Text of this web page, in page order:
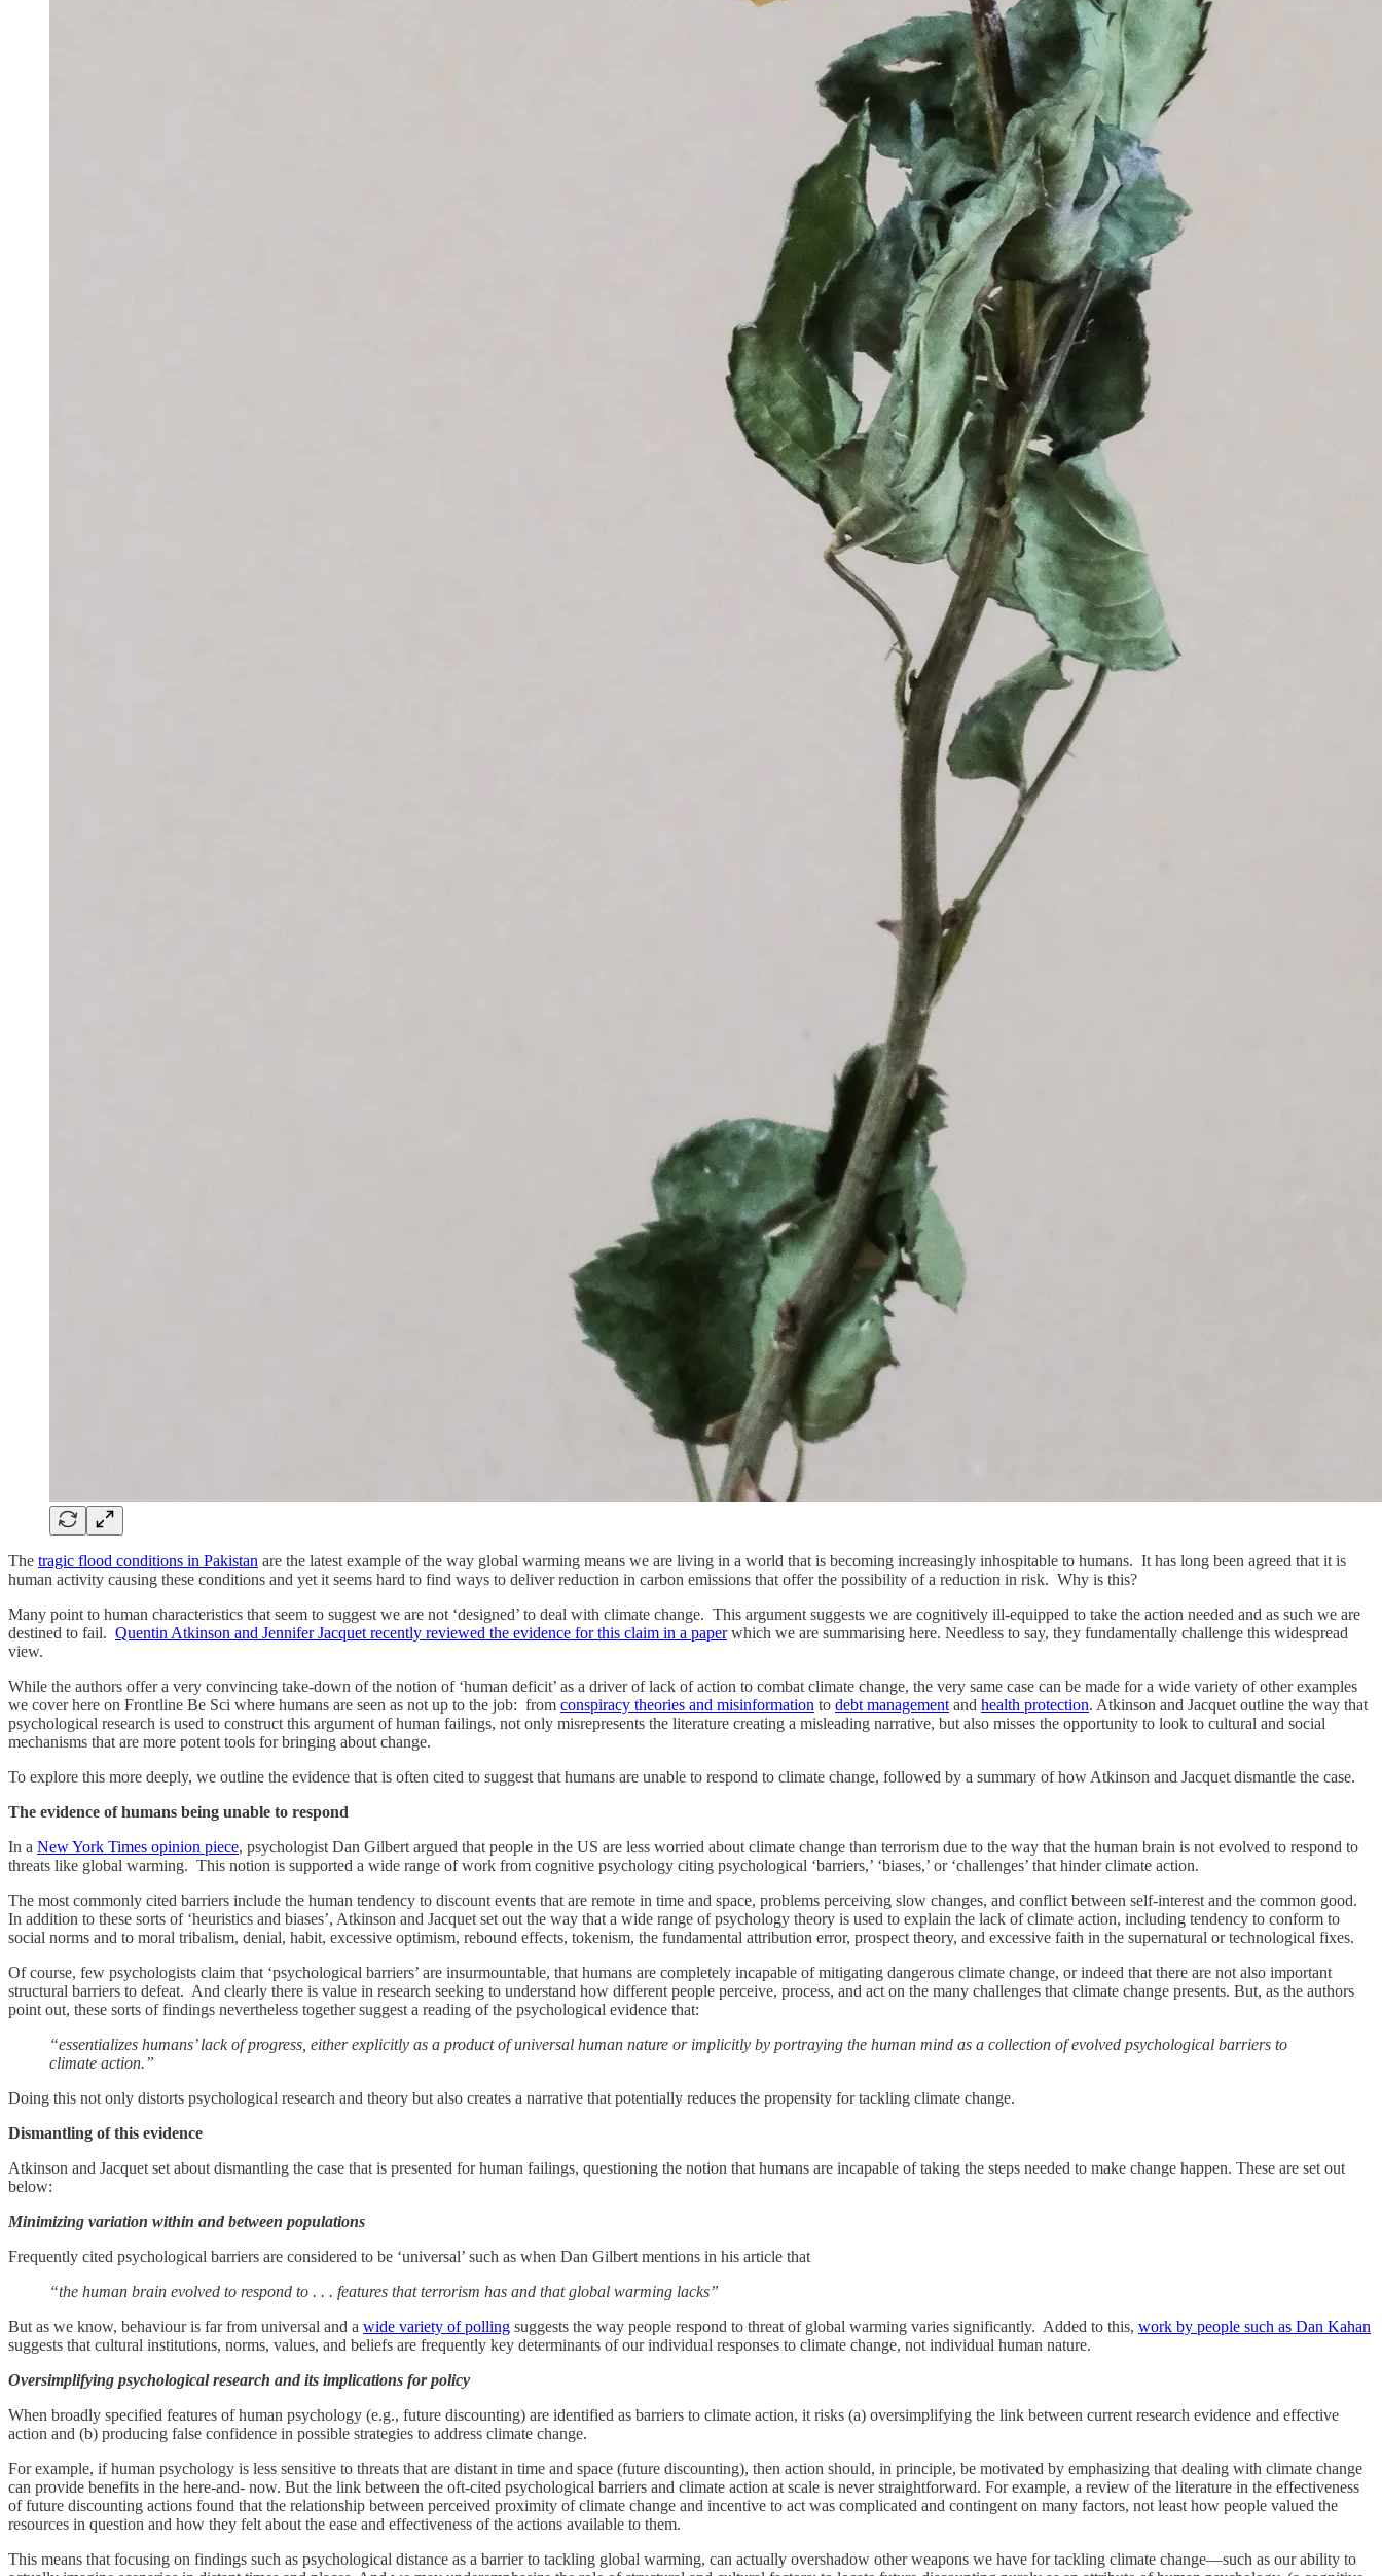
The tragic flood conditions in Pakistan are the latest example of the way global warming means we are living in a world that is becoming increasingly inhospitable to humans. It has long been agreed that it is
human activity causing these conditions and yet it seems hard to find ways to deliver reduction in carbon emissions that offer the possibility of a reduction in risk. Why is this?
Many point to human characteristics that seem to suggest we are not ‘designed’ to deal with climate change. This argument suggests we are cognitively ill-equipped to take the action needed and as such we are
destined to fail. Quentin Atkinson and Jennifer Jacquet recently reviewed the evidence for this claim in a paperwhich we are summarising here. Needless to say, they fundamentally challenge this widespread
view.
While the authors offer a very convincing take-down of the notion of ‘human deficit’ as a driver of lack of action to combat climate change, the very same case can be made for a wide variety of other examples
we cover here on Frontline Be Sci where humans are seen as not up to the job: from conspiracy theories and misinformation to debt management and health protection. Atkinson and Jacquet outline the way that
psychological research is used to construct this argument of human failings, not only misrepresents the literature creating a misleading narrative, but also misses the opportunity to look to cultural and social
mechanisms that are more potent tools for bringing about change.
To explore this more deeply, we outline the evidence that is often cited to suggest that humans are unable to respond to climate change, followed by a summary of how Atkinson and Jacquet dismantle the case.
The evidence of humans being unable to respond
In a New York Times opinion piece, psychologist Dan Gilbert argued that people in the US are less worried about climate change than terrorism due to the way that the human brain is not evolved to respond to
threats like global warming. This notion is supported a wide range of work from cognitive psychology citing psychological ‘barriers,’ ‘biases,’ or ‘challenges’ that hinder climate action.
The most commonly cited barriers include the human tendency to discount events that are remote in time and space, problems perceiving slow changes, and conflict between self-interest and the common good.
In addition to these sorts of ‘heuristics and biases’, Atkinson and Jacquet set out the way that a wide range of psychology theory is used to explain the lack of climate action, including tendency to conform to
social norms and to moral tribalism, denial, habit, excessive optimism, rebound effects, tokenism, the fundamental attribution error, prospect theory, and excessive faith in the supernatural or technological fixes.
Of course, few psychologists claim that ‘psychological barriers’ are insurmountable, that humans are completely incapable of mitigating dangerous climate change, or indeed that there are not also important
structural barriers to defeat. And clearly there is value in research seeking to understand how different people perceive, process, and act on the many challenges that climate change presents. But, as the authors
point out, these sorts of findings nevertheless together suggest a reading of the psychological evidence that:
“essentializes humans’ lack of progress, either explicitly as a product of universal human nature or implicitly by portraying the human mind as a collection of evolved psychological barriers to
climate action.”
Doing this not only distorts psychological research and theory but also creates a narrative that potentially reduces the propensity for tackling climate change.
Dismantling of this evidence
Atkinson and Jacquet set about dismantling the case that is presented for human failings, questioning the notion that humans are incapable of taking the steps needed to make change happen. These are set out
below:
Minimizing variation within and between populations
Frequently cited psychological barriers are considered to be ‘universal’ such as when Dan Gilbert mentions in his article that
“the human brain evolved to respond to . . . features that terrorism has and that global warming lacks”
But as we know, behaviour is far from universal and a wide variety of polling suggests the way people respond to threat of global warming varies significantly. Added to this, work by people such as Dan Kahan
suggests that cultural institutions, norms, values, and beliefs are frequently key determinants of our individual responses to climate change, not individual human nature.
Oversimplifying psychological research and its implications for policy
When broadly specified features of human psychology (e.g., future discounting) are identified as barriers to climate action, it risks (a) oversimplifying the link between current research evidence and effective
action and (b) producing false confidence in possible strategies to address climate change.
For example, if human psychology is less sensitive to threats that are distant in time and space (future discounting), then action should, in principle, be motivated by emphasizing that dealing with climate change
can provide benefits in the here-and- now. But the link between the oft-cited psychological barriers and climate action at scale is never straightforward. For example, a review of the literature in the effectiveness
of future discounting actions found that the relationship between perceived proximity of climate change and incentive to act was complicated and contingent on many factors, not least how people valued the
resources in question and how they felt about the ease and effectiveness of the actions available to them.
This means that focusing on findings such as psychological distance as a barrier to tackling global warming, can actually overshadow other weapons we have for tackling climate change—such as our ability to